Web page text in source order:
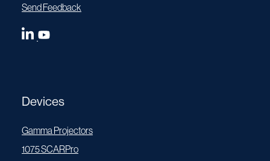
Send Feedback
Devices
Gamma Projectors
1075 SCARPro